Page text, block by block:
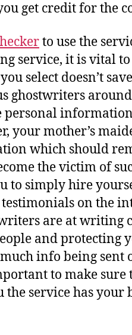
get credit for the
to use the
service, it is vital
select doesn’t
ghostwriters
personal
your mother’s
which should
the victim of
to simply hire
on the
are at writing
and protecting
info being sent
to make sure
service has your